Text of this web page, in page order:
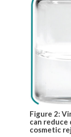
Figure 2:
can reduce
cosmetic